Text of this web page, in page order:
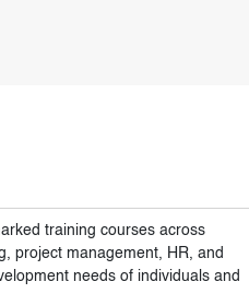
training courses across
project management, HR, and
needs of individuals and